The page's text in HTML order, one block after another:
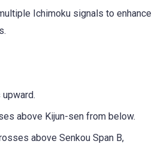
Ichimoku signals to enhance
above Kijun-sen from below.
above Senkou Span B,